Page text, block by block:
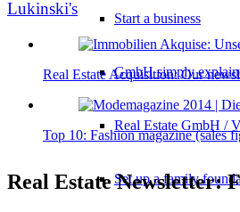
Start a business
GmbH simply
Real Estate GmbH /
Set up a family
Lukinski's
Real Estate Acquisition: Our
Top 10: Fashion magazine (sales
Real Estate Newsletter: